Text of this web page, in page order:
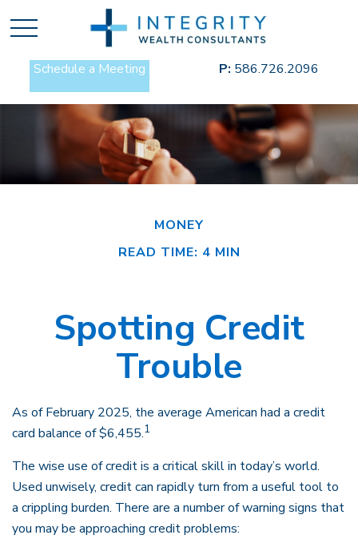
Schedule a Meeting P: 586.726.2096
MONEY
READ TIME: 4 MIN
Spotting Credit
Trouble
As of February 2025, the average American had a credit
card balance of $6,455.1
The wise use of credit is a critical skill in today’s world.
Used unwisely, credit can rapidly turn from a useful tool to
a crippling burden. There are a number of warning signs that
you may be approaching credit problems: